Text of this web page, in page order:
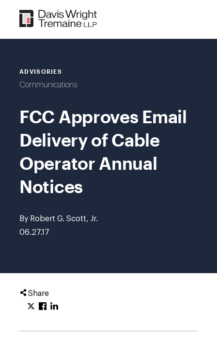
content
ADVISORIES
Communications
FCC Approves Email
Delivery of Cable
Operator Annual
Notices
By Robert G. Scott, Jr.
06.27.17
Share